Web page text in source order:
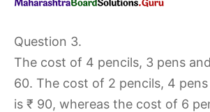
Question 3.
The cost of 4 pencils, 3 pens
60. The cost of 2 pencils, 4
is ₹ 90, whereas the cost of 6